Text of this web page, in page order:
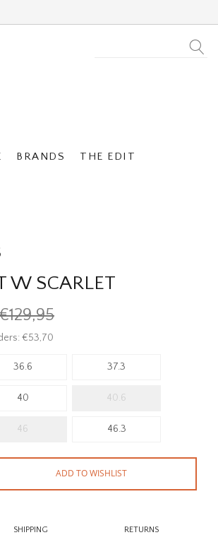
BRANDS THE EDIT
W SCARLET
€53,70
36.6 37.3
40 40.6
46 46.3
ADD TO WISHLIST
SHIPPING RETURNS